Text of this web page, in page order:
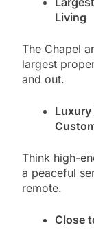
Living
The Chapel
largest
and out.
Luxury
Think high-
a peaceful
remote.
Close